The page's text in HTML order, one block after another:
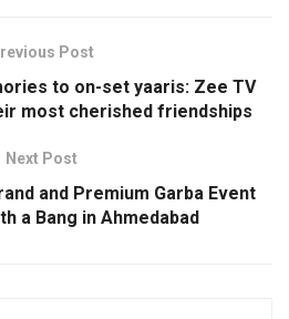
Post
to on-set yaaris: Zee TV
most cherished friendships
Next Post
and Premium Garba Event
a Bang in Ahmedabad